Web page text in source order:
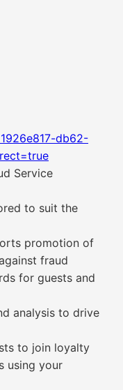
db62-
Service
to suit the
promotion of
fraud
for guests and
analysis to drive
to join loyalty
using your